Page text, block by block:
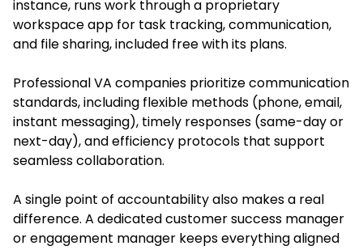
instance, runs work through a proprietary
workspace app for task tracking, communication,
and file sharing, included free with its plans.
Professional VA companies prioritize communication
standards, including flexible methods (phone, email,
instant messaging), timely responses (same-day or
next-day), and efficiency protocols that support
seamless collaboration.
A single point of accountability also makes a real
difference. A dedicated customer success manager
or engagement manager keeps everything aligned